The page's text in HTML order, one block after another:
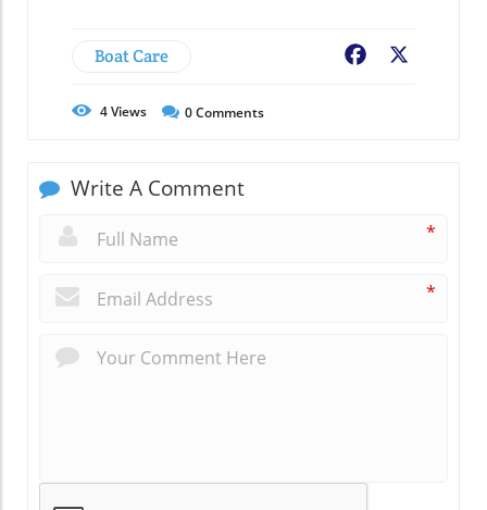
Boat Care Facebook
4Views 0Comments
Write A Comment
*
*